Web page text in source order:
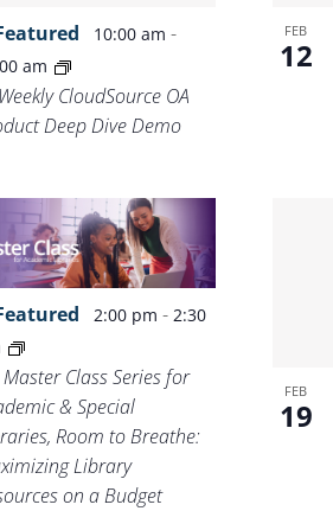
10:00 am-
am
CloudSource OA
Deep Dive Demo
FEB
12
2:00 pm-2:30
Master Class Series for
& Special
Room to Breathe:
Library
on a Budget
FEB
19